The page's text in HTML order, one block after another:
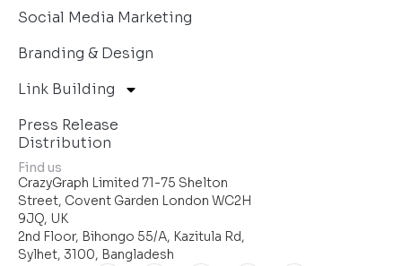
Social Media Marketing
Branding & Design
Link Building
Press Release
Distribution
Find us
CrazyGraph Limited 71-75 Shelton
Street, Covent Garden London WC2H
9JQ, UK
2nd Floor, Bihongo 55/A, Kazitula Rd,
Sylhet, 3100, Bangladesh